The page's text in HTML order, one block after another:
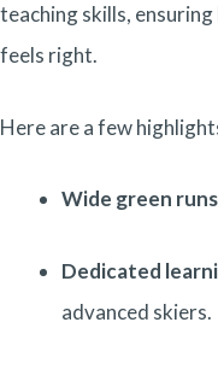
teaching skills,
feels right.
Here are a few
Wide green runs
Dedicated
advanced skiers.